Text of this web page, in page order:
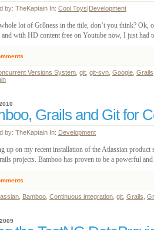
by: TheKaptain In: Cool Toys|Development
whole lot of Gr8ness in the title, don’t you think?
and with HD content free on Youtube now, I just
Versions System git git-svn Google Grails
Grails and Git for
by: TheKaptain In: Development
up on my recent installation of the Atlassian
projects. Bamboo has proven to be a powerful
Bamboo Continuous integration git Grails